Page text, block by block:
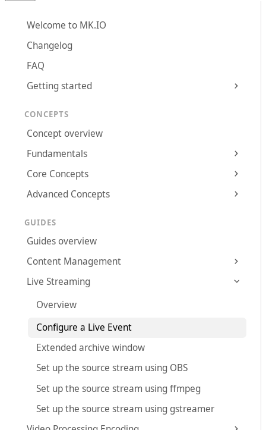
Welcome to MK.IO
Changelog
FAQ
Getting started
CONCEPTS
Concept overview
Fundamentals
Core Concepts
Advanced Concepts
GUIDES
Guides overview
Content Management
Live Streaming
Overview
Configure a Live Event
Extended archive window
Set up the source stream using OBS
Set up the source stream using ffmpeg
Set up the source stream using gstreamer